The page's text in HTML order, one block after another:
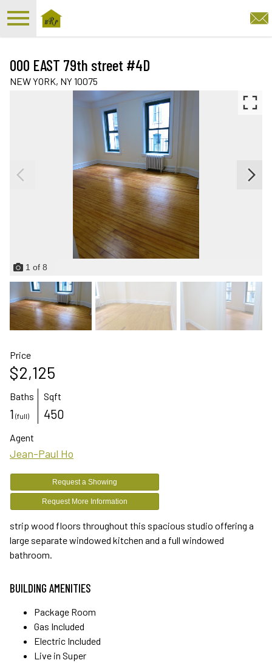
000 EAST 79th street #4D
NEW YORK, NY10075
1 of 8
Price
$2,125
Baths
1 (full)
Sqft
450
Agent
Jean-Paul Ho
Request a Showing
Request More Information
strip wood floors throughout this spacious studio offering a
large separate windowed kitchen and a full windowed
bathroom.
BUILDING AMENITIES
Package Room
Gas Included
Electric Included
Live in Super